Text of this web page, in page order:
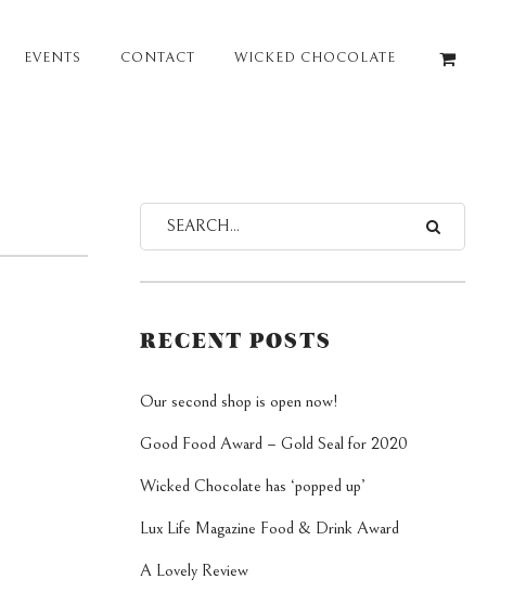
EVENTS CONTACT WICKED CHOCOLATE
RECENT POSTS
Our second shop is open now!
Good Food Award – Gold Seal for 2020
Wicked Chocolate has ‘popped up’
Lux Life Magazine Food & Drink Award
A Lovely Review